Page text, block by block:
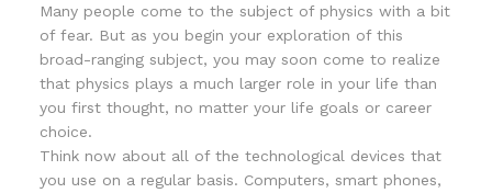
Many people come to the subject of physics with a bit
of fear. But as you begin your exploration of this
broad-ranging subject, you may soon come to realize
that physics plays a much larger role in your life than
you first thought, no matter your life goals or career
choice.
Think now about all of the technological devices that
you use on a regular basis. Computers, smart phones,